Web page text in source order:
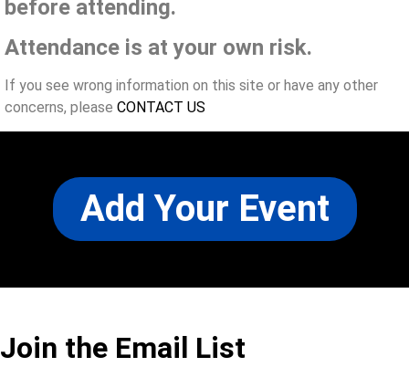
before attending.
Attendance is at your own risk.
If you see wrong information on this site or have any other
concerns, please CONTACT US
Add Your Event
Join the Email List